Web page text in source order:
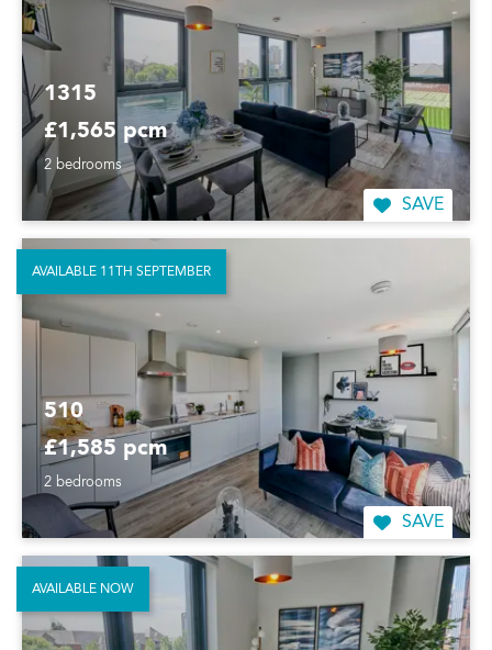
1315
£1,565 pcm
2 bedrooms
SAVE
510
£1,585 pcm
2 bedrooms
SAVE
AVAILABLE 11TH SEPTEMBER
AVAILABLE NOW